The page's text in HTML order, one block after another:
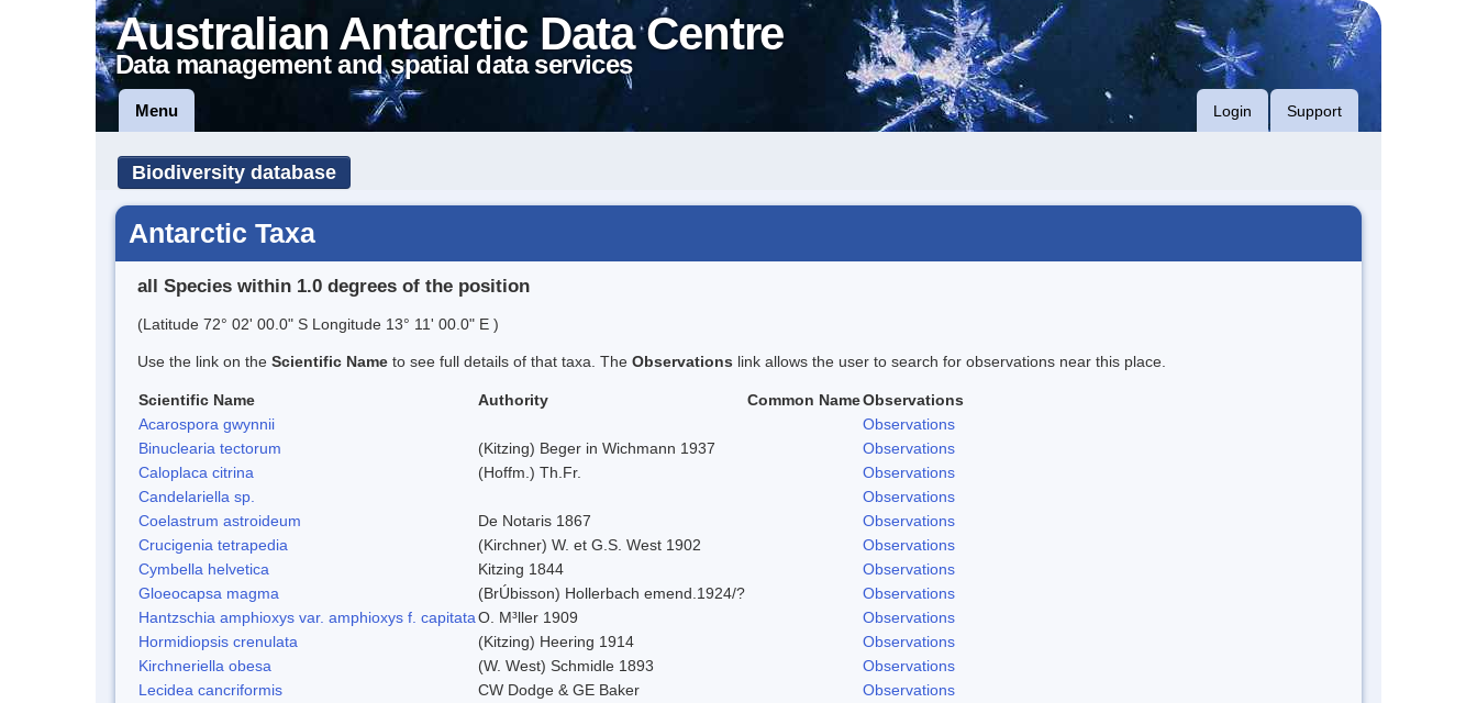
Australian Antarctic Data Centre
Data management and spatial data services
Menu Login Support
Biodiversity database
Antarctic Taxa
all Species within 1.0 degrees of the position
(Latitude 72° 02' 00.0" S Longitude 13° 11' 00.0" E )
Use the link on the Scientific Name to see full details of that taxa. The Observations link allows the user to search for observations near this place.
Scientific Name Authority Common NameObservations
Acarospora gwynnii
Observations
Binuclearia tectorum
(Kitzing) Beger in Wichmann 1937
Observations
Caloplaca citrina
(Hoffm.) Th.Fr.
Observations
Candelariella sp.
Observations
Coelastrum astroideum
De Notaris 1867
Observations
Crucigenia tetrapedia
(Kirchner) W. et G.S. West 1902
Observations
Cymbella helvetica
Kitzing 1844
Observations
Gloeocapsa magma
(BrÚbisson) Hollerbach emend.1924/?
Observations
Hantzschia amphioxys var. amphioxys f. capitataO. M³ller 1909
Observations
Hormidiopsis crenulata
(Kitzing) Heering 1914
Observations
Kirchneriella obesa
(W. West) Schmidle 1893
Observations
Lecidea cancriformis
CW Dodge & GE Baker
Observations